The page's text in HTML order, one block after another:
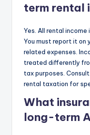
term rental
Yes. All rental
You must report it on
related expenses.
treated differently
tax purposes.
rental taxation for
What
long-term